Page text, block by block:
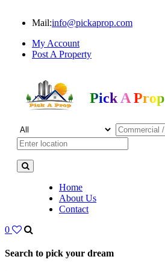
Mail:info@pickaprop.com
My Account
Post A Property
Pick A Prop
Home
About Us
Contact
0
Search to pick your dream